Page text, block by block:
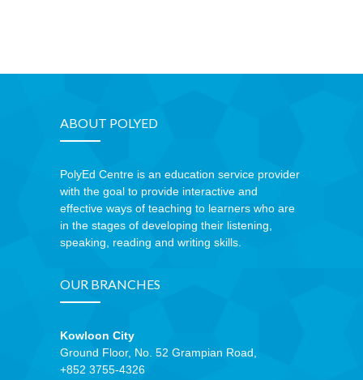
ABOUT POLYED
PolyEd Centre is an education service provider
with the goal to provide interactive and
effective ways of teaching to learners who are
in the stages of developing their listening,
speaking, reading and writing skills.
OUR BRANCHES
Kowloon City
Ground Floor, No. 52 Grampian Road,
+852 3755-4326